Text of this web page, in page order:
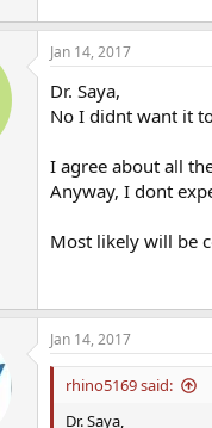
Jan 14, 2017
Dr. Saya,
No I didnt want it
I agree about all
Anyway, I dont
Most likely will be
Jan 14, 2017
rhino5169 said:
Dr. Saya,